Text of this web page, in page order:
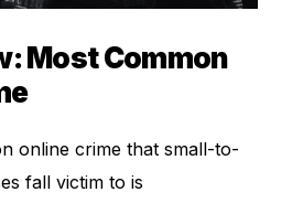
Most Common
online crime that small-to-
fall victim to is